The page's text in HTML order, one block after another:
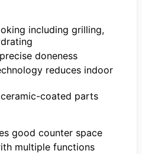
including grilling,
doneness
reduces indoor
coated parts
good counter space
multiple functions